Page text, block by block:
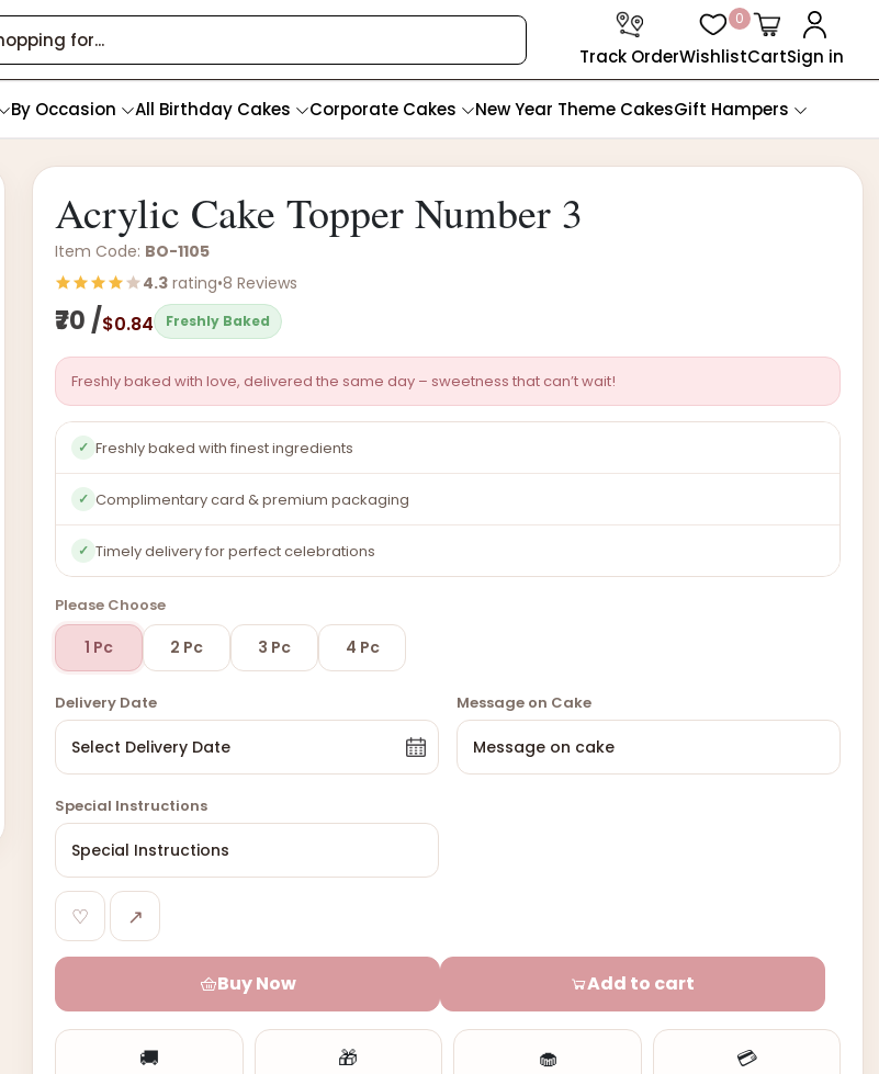
Track OrderWishlist
0
CartSign in
By Occasion All Birthday Cakes Corporate Cakes New Year Theme CakesGift Hampers
Acrylic Cake Topper Number 3
Item Code: BO-1105
4.3 rating•8 Reviews
₹70 /$0.84 Freshly Baked
Freshly baked with love, delivered the same day – sweetness that can’t wait!
✓ Freshly baked with finest ingredients
✓ Complimentary card & premium packaging
✓ Timely delivery for perfect celebrations
Please Choose
1 Pc 2 Pc 3 Pc 4 Pc
Delivery Date Message on Cake
Special Instructions
♡ ↗
Buy Now Add to cart
🚚 🎁 🧁 💳